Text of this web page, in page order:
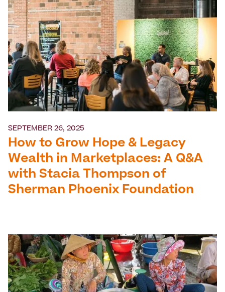
SEPTEMBER 26, 2025
How to Grow Hope & Legacy
Wealth in Marketplaces: A Q&A
with Stacia Thompson of
Sherman Phoenix Foundation